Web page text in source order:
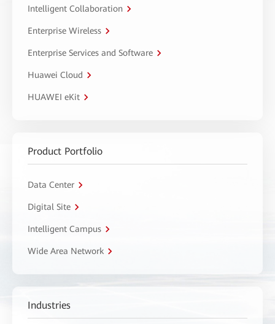
Intelligent Collaboration
Enterprise Wireless
Enterprise Services and Software
Huawei Cloud
HUAWEI eKit
Product Portfolio
Data Center
Digital Site
Intelligent Campus
Wide Area Network
Industries